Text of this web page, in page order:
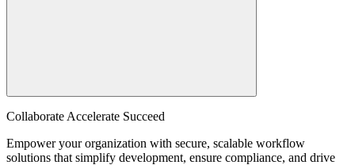
Collaborate Accelerate Succeed
Empower your organization with secure, scalable workflow
solutions that simplify development, ensure compliance, and drive